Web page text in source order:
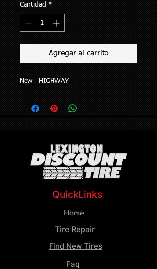
Cantidad *
Agregar al carrito
New - HIGHWAY
QuickLinks
Home
Tire Repair
Find New Tires
Faq